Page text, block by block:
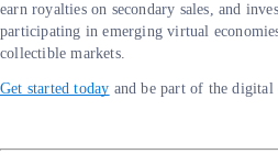
earn royalties on secondary sales, and
participating in emerging virtual
collectible markets.
Get started today and be part of the